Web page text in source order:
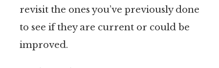
revisit the ones you’ve previously done
to see if they are current or could be
improved.